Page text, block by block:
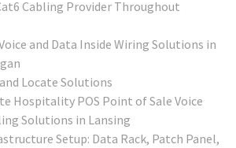
Cabling Provider Throughout
and Data Inside Wiring Solutions in
Locate Solutions
Hospitality POS Point of Sale Voice
Solutions in Lansing
Setup: Data Rack, Patch Panel,